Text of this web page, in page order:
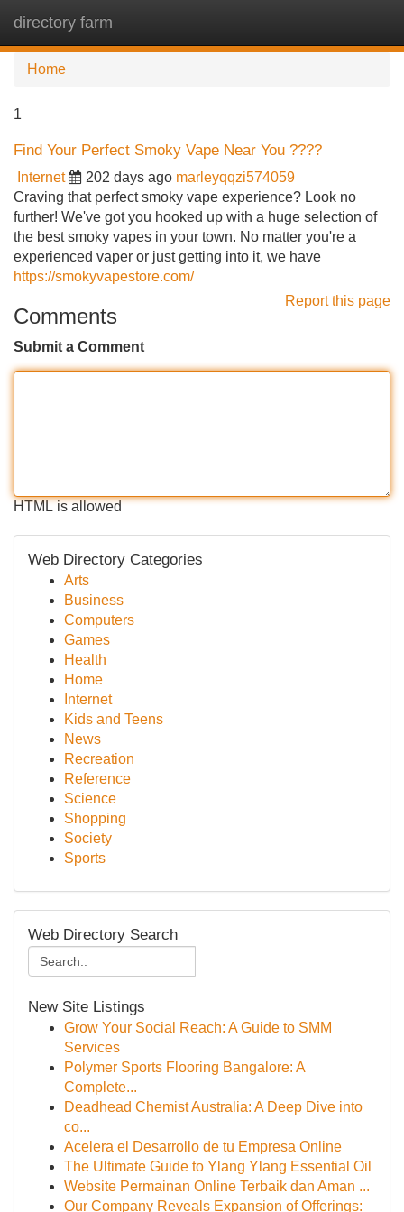
directory farm
Home
1
Find Your Perfect Smoky Vape Near You ????
Internet 202 days ago marleyqqzi574059
Craving that perfect smoky vape experience? Look no
further! We've got you hooked up with a huge selection of
the best smoky vapes in your town. No matter you're a
experienced vaper or just getting into it, we have
https://smokyvapestore.com/
Report this page
Comments
Submit a Comment
HTML is allowed
Web Directory Categories
Arts
Business
Computers
Games
Health
Home
Internet
Kids and Teens
News
Recreation
Reference
Science
Shopping
Society
Sports
Web Directory Search
New Site Listings
Grow Your Social Reach: A Guide to SMM
Services
Polymer Sports Flooring Bangalore: A
Complete...
Deadhead Chemist Australia: A Deep Dive into
co...
Acelera el Desarrollo de tu Empresa Online
The Ultimate Guide to Ylang Ylang Essential Oil
Website Permainan Online Terbaik dan Aman ...
Our Company Reveals Expansion of Offerings: